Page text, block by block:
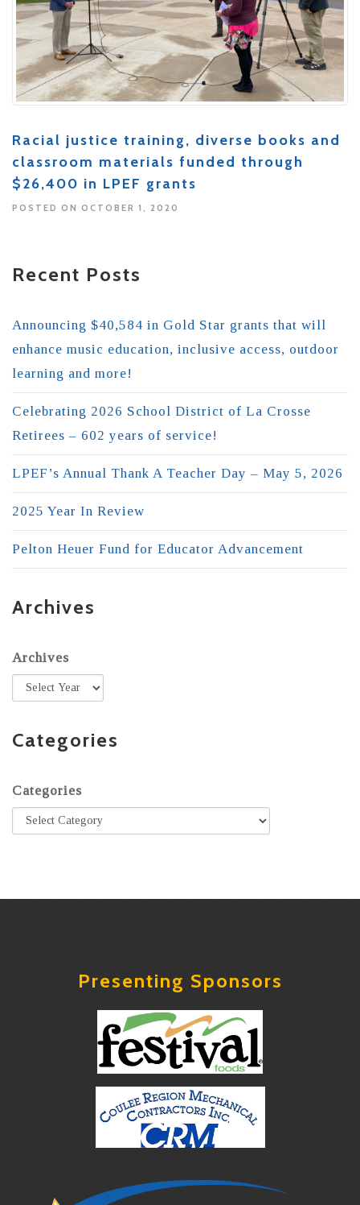
Racial justice training, diverse books and
classroom materials funded through
$26,400 in LPEF grants
POSTED ON OCTOBER 1, 2020
Recent Posts
Announcing $40,584 in Gold Star grants that will
enhance music education, inclusive access, outdoor
learning and more!
Celebrating 2026 School District of La Crosse
Retirees – 602 years of service!
LPEF’s Annual Thank A Teacher Day – May 5, 2026
2025 Year In Review
Pelton Heuer Fund for Educator Advancement
Archives
Archives
Categories
Categories
Presenting Sponsors